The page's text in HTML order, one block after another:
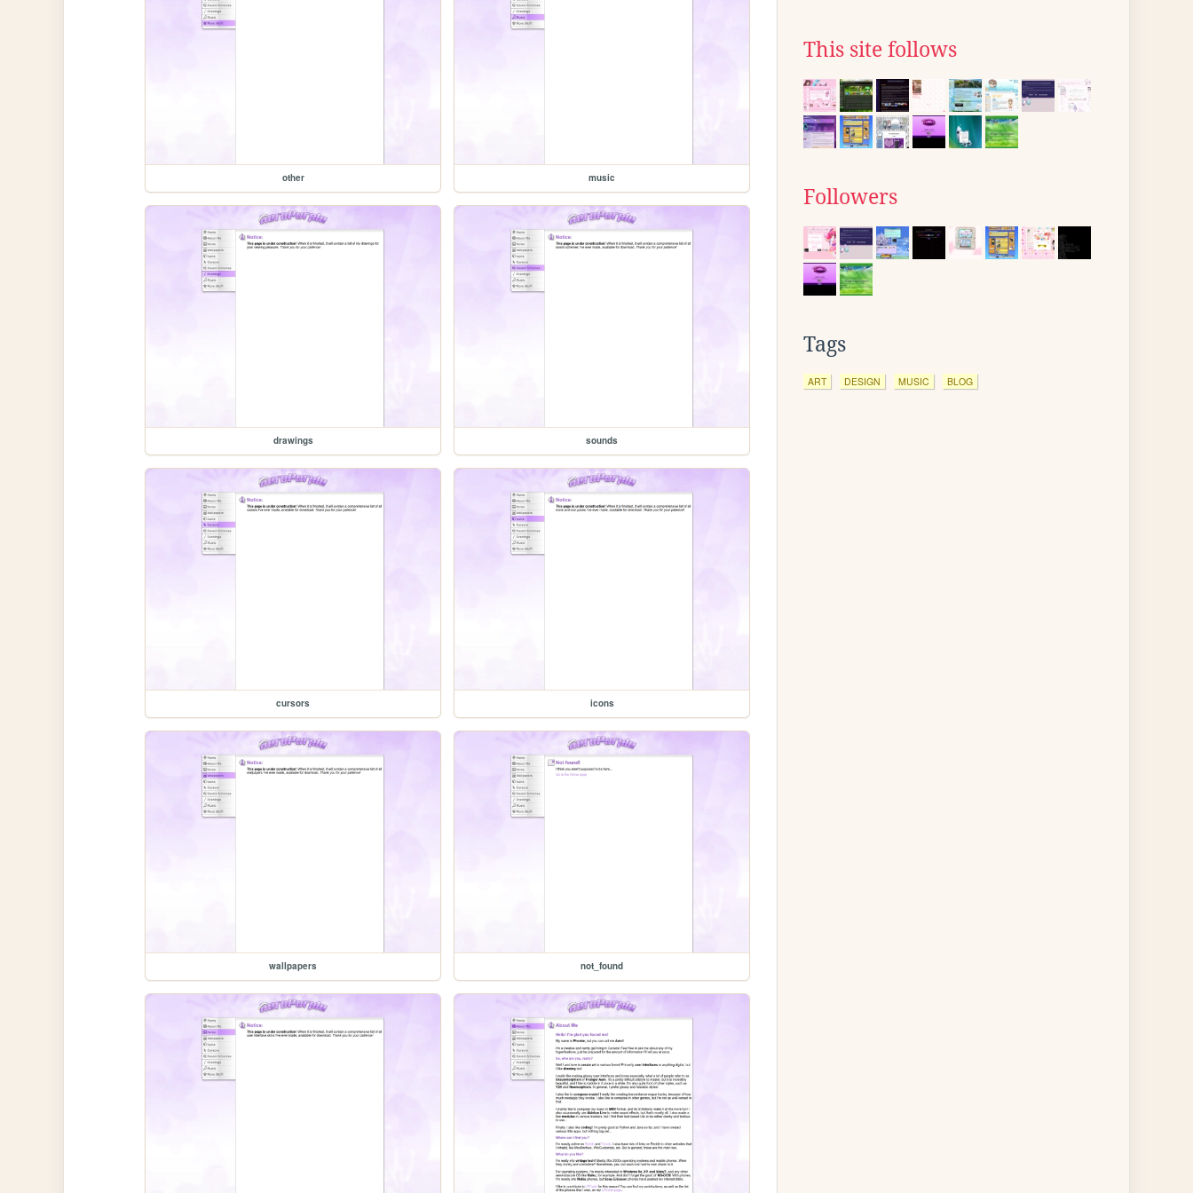
other music
drawings sounds
cursors icons
wallpapers not_found
This site follows
Followers
Tags
ART DESIGN MUSIC BLOG